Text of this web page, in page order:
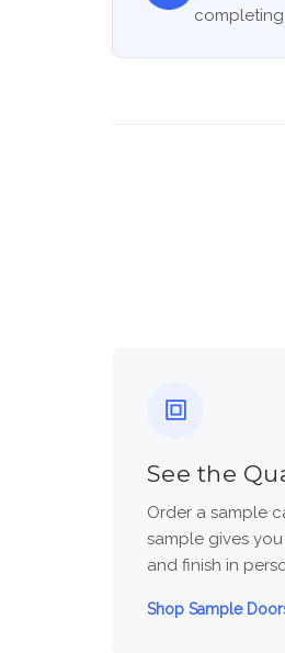
See the
Order a sample
sample gives
and finish in
Shop Sample